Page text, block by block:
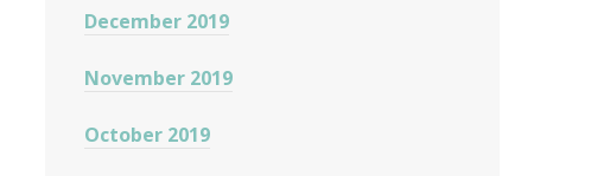
December 2019
November 2019
October 2019